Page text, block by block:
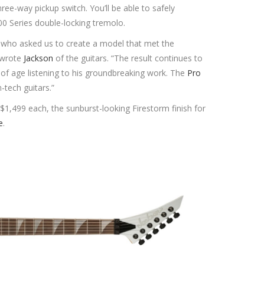
way pickup switch. You’ll be able to safely
Series double-locking tremolo.
asked us to create a model that met the
Jackson of the guitars. “The result continues to
age listening to his groundbreaking work. The Pro
guitars.”
each, the sunburst-looking Firestorm finish for
.